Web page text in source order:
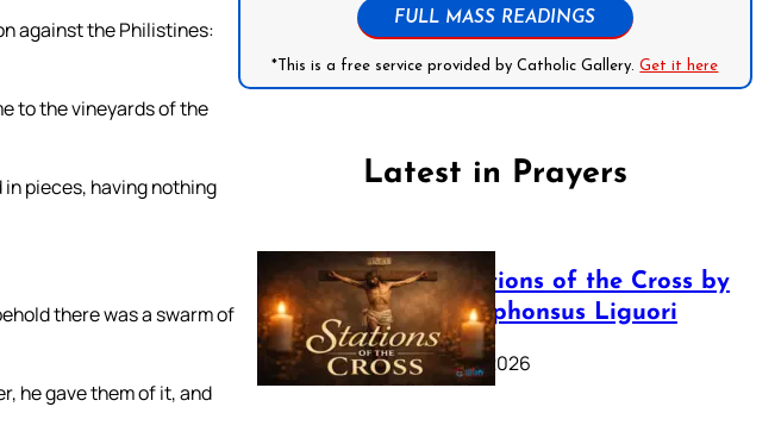
against the Philistines:
to the vineyards of the
in pieces, having nothing
there was a swarm of
he gave them of it, and
FULL MASS READINGS
*This is a free service provided by Catholic Gallery.Get it here
Latest in Prayers
The Stations of the Cross by
Saint Alphonsus Liguori
March 16, 2026